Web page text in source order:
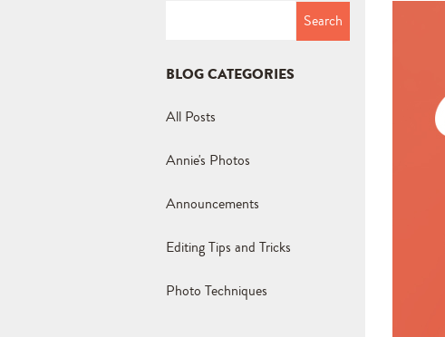
BLOG CATEGORIES
All Posts
Annie's Photos
Announcements
Editing Tips and Tricks
Photo Techniques